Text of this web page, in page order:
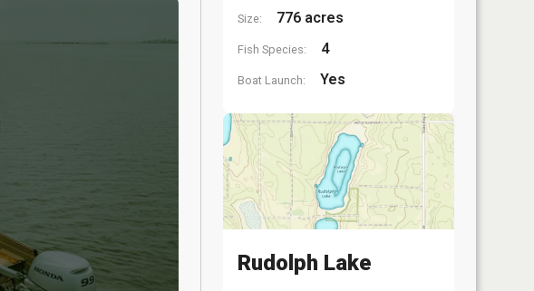
Size: 776 acres
Fish Species: 4
Boat Launch: Yes
Rudolph Lake